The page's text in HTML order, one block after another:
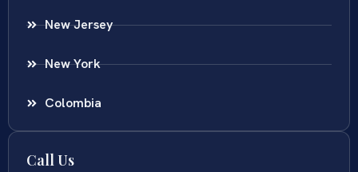
New Jersey
New York
Colombia
Call Us